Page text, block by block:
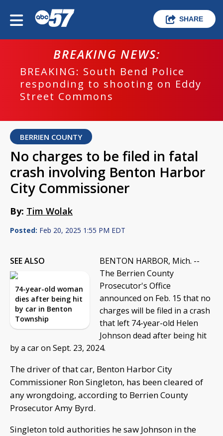
SHARE
BREAKING NEWS:
BREAKING: South Bend Police
responding to shooting on Eddy
Street Commons
BERRIEN COUNTY
No charges to be filed in fatal
crash involving Benton Harbor
City Commissioner
By: Tim Wolak
Posted: Feb 20, 2025 1:55 PM EDT
SEE ALSO
74-year-old woman
dies after being hit
by car in Benton
Township
BENTON HARBOR, Mich. --
The Berrien County
Prosecutor's Office
announced on Feb. 15 that no
charges will be filed in a crash
that left 74-year-old Helen
Johnson dead after being hit
by a car on Sept. 23, 2024.
The driver of that car, Benton Harbor City
Commissioner Ron Singleton, has been cleared of
any wrongdoing, according to Berrien County
Prosecutor Amy Byrd.
Singleton told authorities he saw Johnson in the